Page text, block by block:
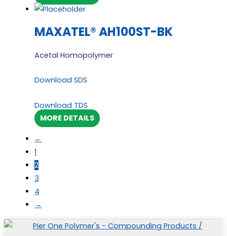
MAXATEL® AH100ST-BK
Acetal Homopolymer
Download SDS
Download TDS
MORE DETAILS
←
1
2
3
4
→